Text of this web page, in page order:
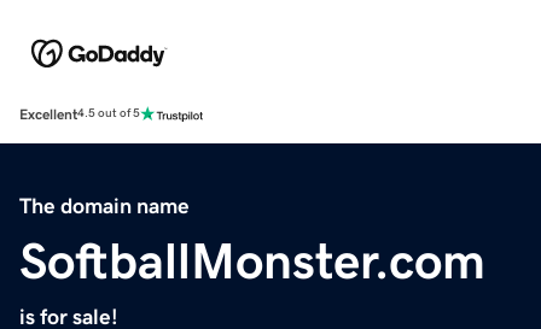
Excellent4.5 out of 5
The domain name
SoftballMonster.com
is for sale!